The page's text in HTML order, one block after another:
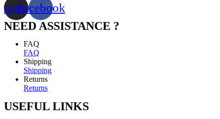
Facebook
NEED ASSISTANCE ?
FAQ
FAQ
Shipping
Shipping
Returns
Returns
USEFUL LINKS